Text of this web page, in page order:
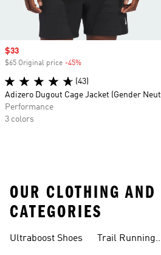
Sale price
$33
$65 Original price -45%
(43)
Adizero Dugout Cage Jacket (Gender
Performance
3 colors
OUR CLOTHING AND
CATEGORIES
Ultraboost Shoes
Trail Running